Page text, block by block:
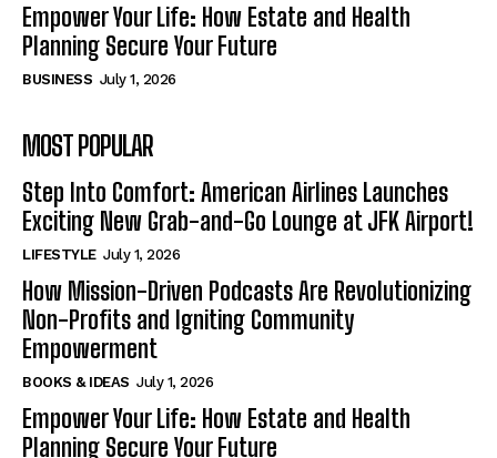
Empower Your Life: How Estate and Health
Planning Secure Your Future
BUSINESS July 1, 2026
MOST POPULAR
Step Into Comfort: American Airlines Launches
Exciting New Grab-and-Go Lounge at JFK Airport!
LIFESTYLE July 1, 2026
How Mission-Driven Podcasts Are Revolutionizing
Non-Profits and Igniting Community
Empowerment
BOOKS & IDEAS July 1, 2026
Empower Your Life: How Estate and Health
Planning Secure Your Future